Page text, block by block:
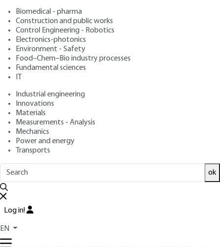
Biomedical - pharma
Construction and public works
Control Engineering - Robotics
Electronics-photonics
Environment - Safety
Food–Chem–Bio industry processes
Fundamental sciences
IT
Industrial engineering
Innovations
Materials
Measurements - Analysis
Mechanics
Power and energy
Transports
ok
Log in!
EN
Tribological Advantages of
DLC (Diamond Like Carbon)
coatings
Author: Pierre-François CARDEY
Publication date
Overview
DLC (Diamond Like Carbon) is a family of carbon materials
Since the 80's, they have been studied for their tribological
behavior. Their potential to reduce friction and wear is now
recognized and widely used in many industries. This article is